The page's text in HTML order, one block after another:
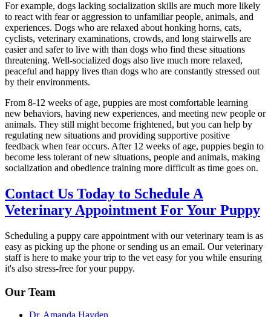
For example, dogs lacking socialization skills are much more likely
to react with fear or aggression to unfamiliar people, animals, and
experiences. Dogs who are relaxed about honking horns, cats,
cyclists, veterinary examinations, crowds, and long stairwells are
easier and safer to live with than dogs who find these situations
threatening. Well-socialized dogs also live much more relaxed,
peaceful and happy lives than dogs who are constantly stressed out
by their environments.
From 8-12 weeks of age, puppies are most comfortable learning
new behaviors, having new experiences, and meeting new people or
animals. They still might become frightened, but you can help by
regulating new situations and providing supportive positive
feedback when fear occurs. After 12 weeks of age, puppies begin to
become less tolerant of new situations, people and animals, making
socialization and obedience training more difficult as time goes on.
Contact Us Today to Schedule A
Veterinary Appointment For Your Puppy
Scheduling a puppy care appointment with our veterinary team is as
easy as picking up the phone or sending us an email. Our veterinary
staff is here to make your trip to the vet easy for you while ensuring
it's also stress-free for your puppy.
Our Team